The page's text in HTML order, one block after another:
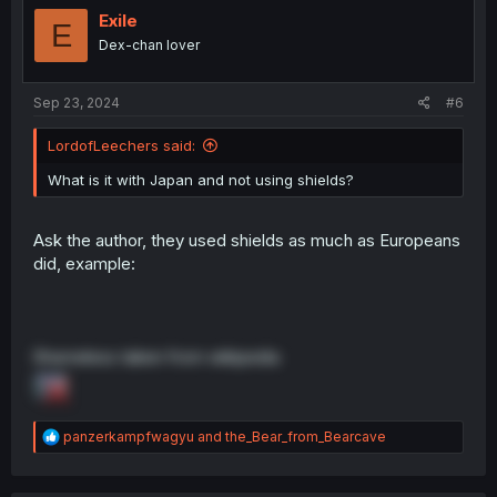
E Exile
Dex-chan lover
Sep 23, 2024 #6
LordofLeechers said:
What is it with Japan and not using shields?
Ask the author, they used shields as much as Europeans
did, example:
Shameless taken from wikipedia
R
e
panzerkampfwagyu andthe_Bear_from_Bearcave